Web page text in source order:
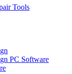
Tools
PC Software